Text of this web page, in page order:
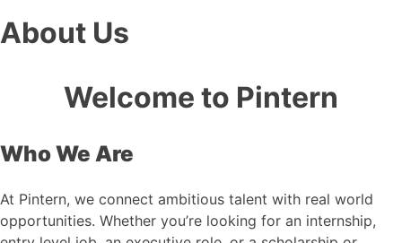
About Us
Welcome to Pintern
Who We Are
At Pintern, we connect ambitious talent with real world
opportunities. Whether you’re looking for an internship,